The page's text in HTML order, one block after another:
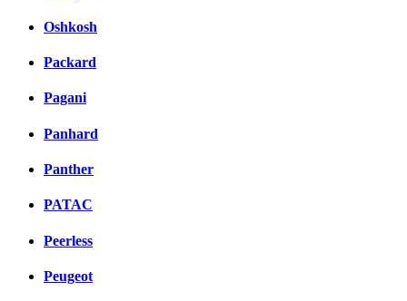
Oshkosh
Packard
Pagani
Panhard
Panther
PATAC
Peerless
Peugeot